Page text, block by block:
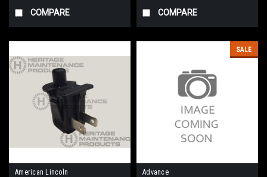
COMPARE COMPARE
American Lincoln
SALE
Advance